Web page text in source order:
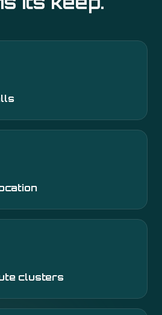
clusters